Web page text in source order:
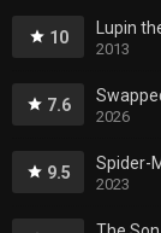
10 Lupin
2013
7.6
2026
9.5 Spider-
2023